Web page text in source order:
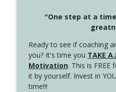
"One step at a
Ready to see if coaching
you? It's time you TAKE
Motivation. This is
it by yourself. Invest in
time!!!